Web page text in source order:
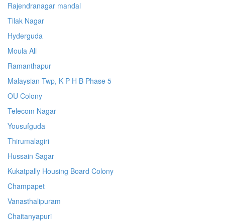
Rajendranagar mandal
Tilak Nagar
Hyderguda
Moula Ali
Ramanthapur
Malaysian Twp, K P H B Phase 5
OU Colony
Telecom Nagar
Yousufguda
Thirumalagiri
Hussain Sagar
Kukatpally Housing Board Colony
Champapet
Vanasthalipuram
Chaitanyapuri